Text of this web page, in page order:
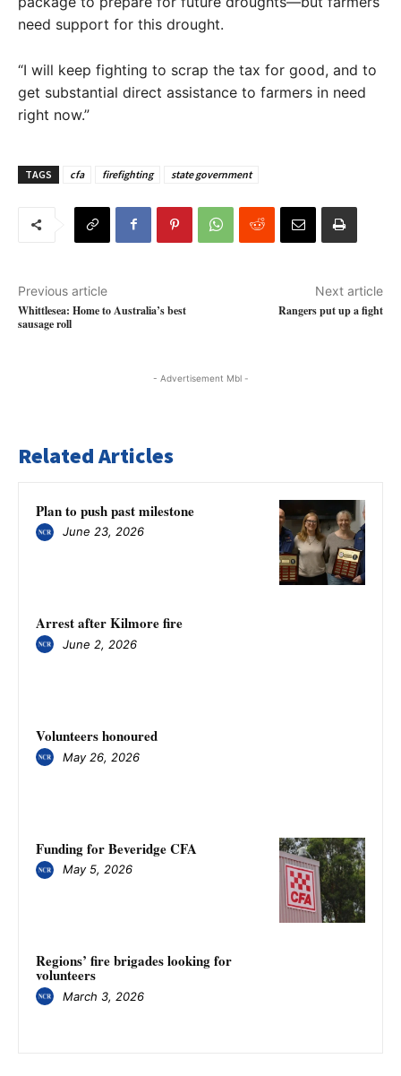
need support for this drought.
“I will keep fighting to scrap the tax for good, and to
get substantial direct assistance to farmers in need
right now.”
TAGS cfa firefighting state government
Previous article
Whittlesea: Home to Australia’s best
sausage roll
Next article
Rangers put up a fight
- Advertisement Mbl -
Related Articles
Plan to push past milestone
June 23, 2026
Arrest after Kilmore fire
June 2, 2026
Volunteers honoured
May 26, 2026
Funding for Beveridge CFA
May 5, 2026
Regions’ fire brigades looking for
volunteers
March 3, 2026